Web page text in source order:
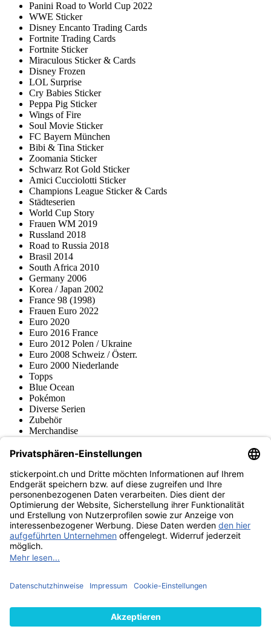
Panini Road to World Cup 2022
WWE Sticker
Disney Encanto Trading Cards
Fortnite Trading Cards
Fortnite Sticker
Miraculous Sticker & Cards
Disney Frozen
LOL Surprise
Cry Babies Sticker
Peppa Pig Sticker
Wings of Fire
Soul Movie Sticker
FC Bayern München
Bibi & Tina Sticker
Zoomania Sticker
Schwarz Rot Gold Sticker
Amici Cucciolotti Sticker
Champions League Sticker & Cards
Städteserien
World Cup Story
Frauen WM 2019
Russland 2018
Road to Russia 2018
Brasil 2014
South Africa 2010
Germany 2006
Korea / Japan 2002
France 98 (1998)
Frauen Euro 2022
Euro 2020
Euro 2016 France
Euro 2012 Polen / Ukraine
Euro 2008 Schweiz / Österr.
Euro 2000 Niederlande
Topps
Blue Ocean
Pokémon
Diverse Serien
Zubehör
Merchandise
Fußball-Turniere
stickerpoint.ch Newsletter
Jetzt anmelden für Neuheiten und Angebote:
stickerpoint.ch
ImpressumDatenschutz AGBWiderrufsbelehrung und Muster-
Widerrufsformular Vertrag widerrufen Erklärung zur
Barrierefreiheit
Informationen
von Alben/StickernPanini Sticker nachbestellenPanini
Zahlungsweisen
Wir versenden mit